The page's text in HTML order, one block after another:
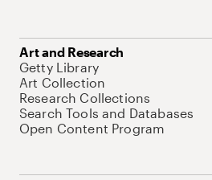
Art and Research
Getty Library
Art Collection
Research Collections
Search Tools and Databases
Open Content Program